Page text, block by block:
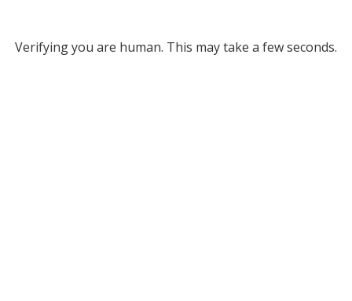
Verifying you are human. This may take a few seconds.